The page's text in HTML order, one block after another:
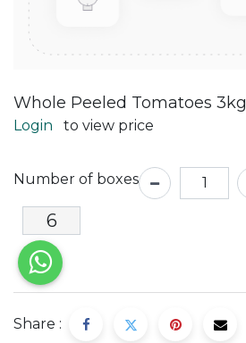
Whole Peeled Tomatoes 3kg
Login to view price
Number of boxes
Share :